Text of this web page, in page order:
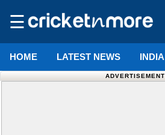
☰
HOME LATEST NEWS INDIA
ADVERTISEMENT